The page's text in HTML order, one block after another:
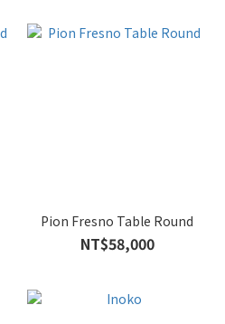
Pion Fresno Table Round
NT$58,000